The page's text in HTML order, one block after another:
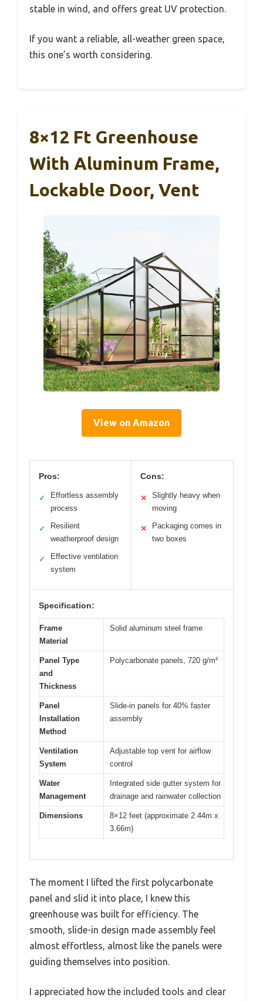
stable in wind, and offers great UV protection.
If you want a reliable, all-weather green space,
this one’s worth considering.
8×12 Ft Greenhouse
With Aluminum Frame,
Lockable Door, Vent
View on Amazon
Pros:
✓
Effortless assembly
process
✓
Resilient
weatherproof design
✓
Effective ventilation
system
Cons:
✕
Slightly heavy when
moving
✕
Packaging comes in
two boxes
Specification:
Frame
Material
Solid aluminum steel frame
Panel Type
and
Thickness
Polycarbonate panels, 720 g/m²
Panel
Installation
Method
Slide-in panels for 40% faster
assembly
Ventilation
System
Adjustable top vent for airflow
control
Water
Management
Integrated side gutter system for
drainage and rainwater collection
Dimensions
8×12 feet (approximate 2.44m x
3.66m)
The moment I lifted the first polycarbonate
panel and slid it into place, I knew this
greenhouse was built for efficiency. The
smooth, slide-in design made assembly feel
almost effortless, almost like the panels were
guiding themselves into position.
I appreciated how the included tools and clear